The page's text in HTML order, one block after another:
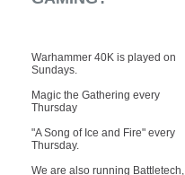
Warhammer 40K is played on
Sundays.
Magic the Gathering every
Thursday
"A Song of Ice and Fire" every
Thursday.
We are also running Battletech,